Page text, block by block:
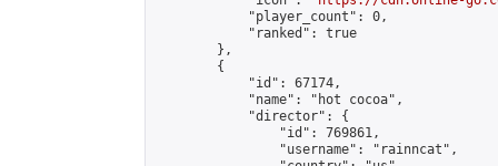
            "player_count": 0,
            "ranked": true
        },
        {
            "id": 67174,
            "name": "hot cocoa",
            "director": {
                "id": 769861,
                "username": "rainncat",